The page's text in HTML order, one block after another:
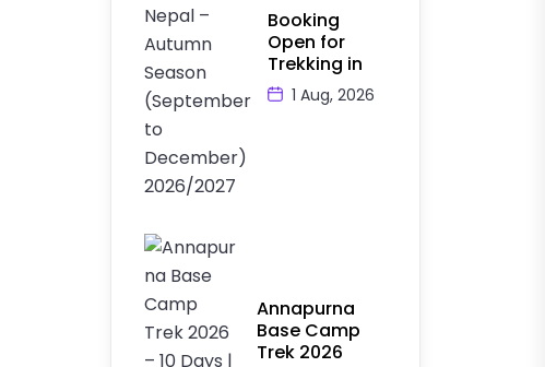
Booking
Open for
Trekking in
1 Aug, 2026
Annapurna
Base Camp
Trek 2026